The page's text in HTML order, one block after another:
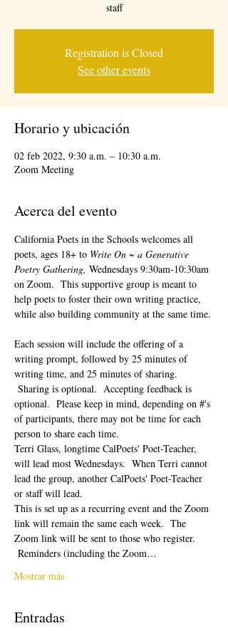
staff
Registration is Closed
See other events
Horario y ubicación
02 feb 2022, 9:30 a.m. – 10:30 a.m.
Zoom Meeting
Acerca del evento
California Poets in the Schools welcomes all
poets, ages 18+ to Write On ~ a Generative
Poetry Gathering, Wednesdays 9:30am-10:30am
on Zoom.  This supportive group is meant to
help poets to foster their own writing practice,
while also building community at the same time.
Each session will include the offering of a
writing prompt, followed by 25 minutes of
writing time, and 25 minutes of sharing.
Sharing is optional.  Accepting feedback is
optional.  Please keep in mind, depending on #'s
of participants, there may not be time for each
person to share each time.
Terri Glass, longtime CalPoets' Poet-Teacher,
will lead most Wednesdays.  When Terri cannot
lead the group, another CalPoets' Poet-Teacher
or staff will lead.
This is set up as a recurring event and the Zoom
link will remain the same each week.  The
Zoom link will be sent to those who register.
Reminders (including the Zoom…
Mostrar más
Entradas